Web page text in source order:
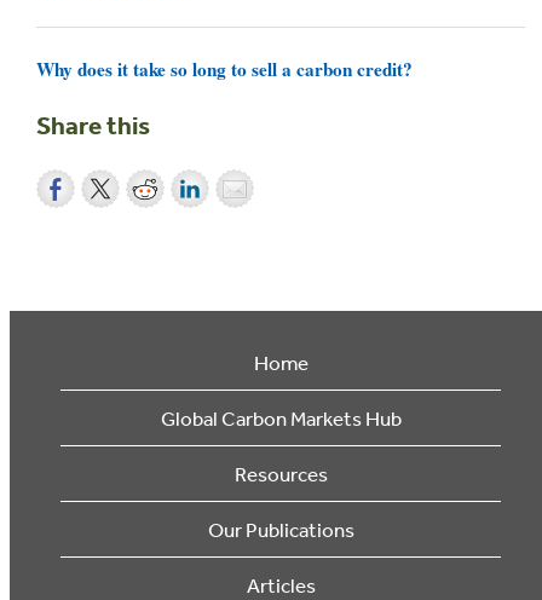
Why does it take so long to sell a carbon credit?
Share this
Home
Global Carbon Markets Hub
Resources
Our Publications
Articles